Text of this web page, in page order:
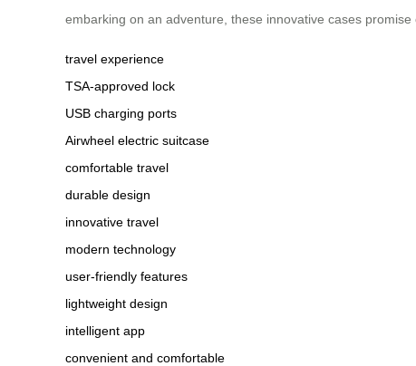
embarking on an adventure, these innovative cases
travel experience
TSA-approved lock
USB charging ports
Airwheel electric suitcase
comfortable travel
durable design
innovative travel
modern technology
user-friendly features
lightweight design
intelligent app
convenient and comfortable